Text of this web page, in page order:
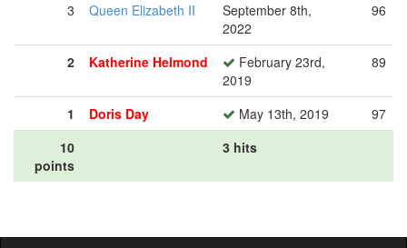
3
Queen Elizabeth II
September 8th,
2022
96
2 Katherine Helmond
February 23rd,
2019
89
1 Doris Day May 13th, 2019
97
10
points
3 hits